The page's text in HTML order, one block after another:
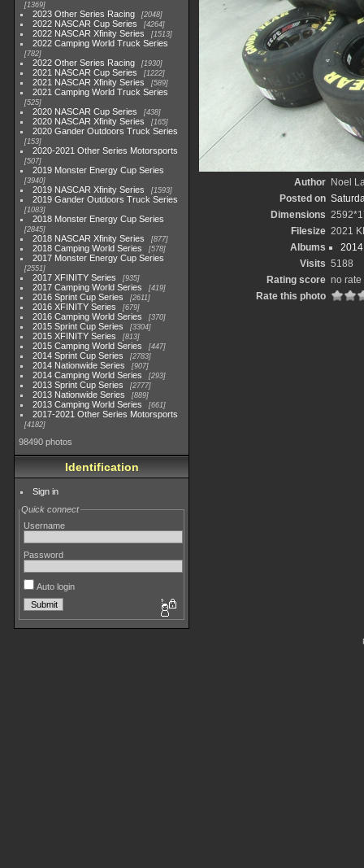
1369
2023 Other Series Racing 2048
2022 NASCAR Cup Series 4264
2022 NASCAR Xfinity Series 1513
2022 Camping World Truck Series
782
2022 Other Series Racing 1930
2021 NASCAR Cup Series 1222
2021 NASCAR Xfinity Series 589
2021 Camping World Truck Series
525
2020 NASCAR Cup Series 438
2020 NASCAR Xfinity Series 165
2020 Gander Outdoors Truck Series
153
2020-2021 Other Series Motorsports
507
2019 Monster Energy Cup Series
3940
2019 NASCAR Xfinity Series 1593
2019 Gander Outdoors Truck Series
1083
2018 Monster Energy Cup Series
2845
2018 NASCAR Xfinity Series 877
2018 Camping World Series 578
2017 Monster Energy Cup Series
2551
2017 XFINITY Series 935
2017 Camping World Series 419
2016 Sprint Cup Series 2611
2016 XFINITY Series 679
2016 Camping World Series 370
2015 Sprint Cup Series 3304
2015 XFINITY Series 813
2015 Camping World Series 447
2014 Sprint Cup Series 2783
2014 Nationwide Series 907
2014 Camping World Series 293
2013 Sprint Cup Series 2777
2013 Nationwide Series 889
2013 Camping World Series 661
2017-2021 Other Series Motorsports
4182
98490 photos
Identification
Sign in
Quick connect
Username
Password
Auto login
Author
Noel
Posted on
Dimensions
Filesize 2021
Albums
Visits 5188
Rating score no rate
Rate this photo